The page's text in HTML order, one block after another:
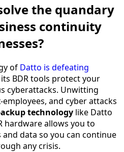
the quandary
continuity
of Datto is defeating
BDR tools protect your
cyberattacks. Unwitting
and cyber attacks
technology like Datto
hardware allows you to
data so you can continue
any crisis.